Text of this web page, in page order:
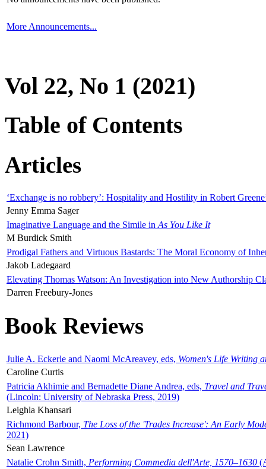
More Announcements...
Vol 22, No 1 (2021)
Table of Contents
Articles
‘Exchange is no robbery’: Hospitality and Hostility in Robert
Jenny Emma Sager
Imaginative Language and the Simile in As You Like It
M Burdick Smith
Prodigal Fathers and Virtuous Bastards: The Moral Economy of
Jakob Ladegaard
Elevating Thomas Watson: An Investigation into New Authorship
Darren Freebury-Jones
Book Reviews
Julie A. Eckerle and Naomi McAreavey, eds, Women's Life Writing
Caroline Curtis
Patricia Akhimie and Bernadette Diane Andrea, eds, Travel and
(Lincoln: University of Nebraska Press, 2019)
Leighla Khansari
Richmond Barbour, The Loss of the 'Trades Increase': An Early
2021)
Sean Lawrence
Natalie Crohn Smith, Performing Commedia dell'Arte, 1570–1630